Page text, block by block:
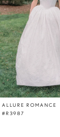
ALLURE ROMANCE
#R3987